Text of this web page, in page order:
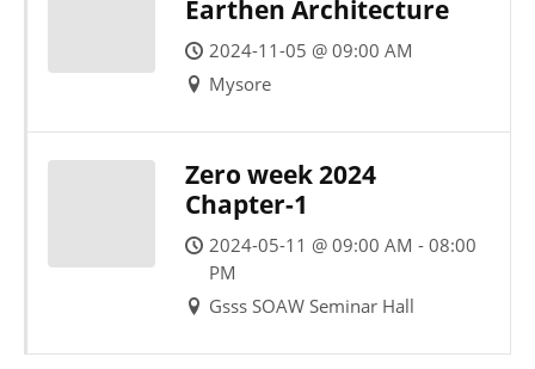
Earthen Architecture
2024-11-05 @ 09:00 AM
Mysore
Zero week 2024
Chapter-1
2024-05-11 @ 09:00 AM - 08:00
PM
Gsss SOAW Seminar Hall